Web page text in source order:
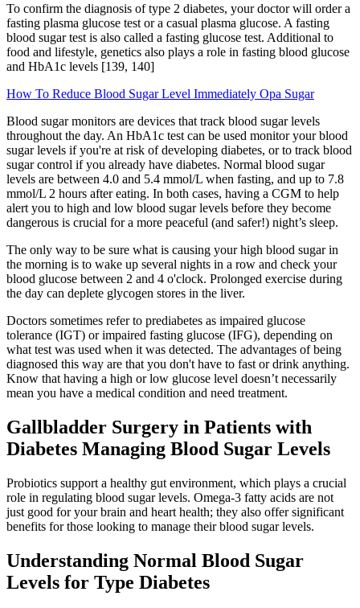
To confirm the diagnosis of type 2 diabetes, your doctor will order a
fasting plasma glucose test or a casual plasma glucose. A fasting
blood sugar test is also called a fasting glucose test. Additional to
food and lifestyle, genetics also plays a role in fasting blood glucose
and HbA1c levels [139, 140]
How To Reduce Blood Sugar Level Immediately Opa Sugar
Blood sugar monitors are devices that track blood sugar levels
throughout the day. An HbA1c test can be used monitor your blood
sugar levels if you're at risk of developing diabetes, or to track blood
sugar control if you already have diabetes. Normal blood sugar
levels are between 4.0 and 5.4 mmol/L when fasting, and up to 7.8
mmol/L 2 hours after eating. In both cases, having a CGM to help
alert you to high and low blood sugar levels before they become
dangerous is crucial for a more peaceful (and safer!) night’s sleep.
The only way to be sure what is causing your high blood sugar in
the morning is to wake up several nights in a row and check your
blood glucose between 2 and 4 o'clock. Prolonged exercise during
the day can deplete glycogen stores in the liver.
Doctors sometimes refer to prediabetes as impaired glucose
tolerance (IGT) or impaired fasting glucose (IFG), depending on
what test was used when it was detected. The advantages of being
diagnosed this way are that you don't have to fast or drink anything.
Know that having a high or low glucose level doesn’t necessarily
mean you have a medical condition and need treatment.
Gallbladder Surgery in Patients with
Diabetes Managing Blood Sugar Levels
Probiotics support a healthy gut environment, which plays a crucial
role in regulating blood sugar levels. Omega-3 fatty acids are not
just good for your brain and heart health; they also offer significant
benefits for those looking to manage their blood sugar levels.
Understanding Normal Blood Sugar
Levels for Type Diabetes